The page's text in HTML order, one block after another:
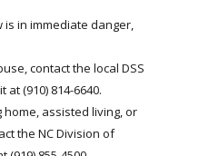
in immediate danger,
contact the local DSS
(910) 814-6640.
assisted living, or
the NC Division of